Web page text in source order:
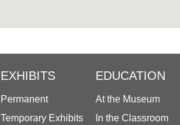
EXHIBITS
Permanent
Temporary Exhibits
EDUCATION
At the Museum
In the Classroom